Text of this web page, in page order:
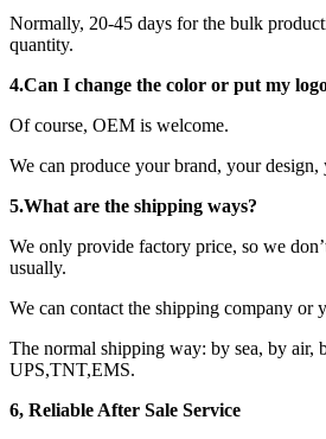
Normally, 20-45 days for the bulk
quantity.
4.Can I change the color or put my
Of course, OEM is welcome.
We can produce your brand, your design,
5.What are the shipping ways?
We only provide factory price, so we
usually.
We can contact the shipping company or
The normal shipping way: by sea, by
UPS,TNT,EMS.
6, Reliable After Sale Service